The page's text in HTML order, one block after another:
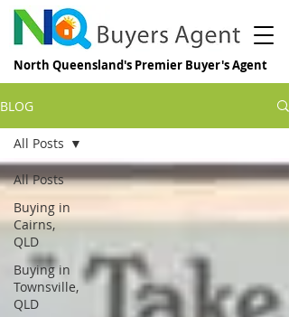
North Queensland's Premier Buyer's Agent
BLOG
All Posts
Buying in
Cairns,
QLD
Buying in
Townsville,
QLD
All Posts